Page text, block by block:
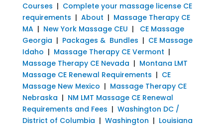
Courses | Complete your massage license CE
requirements | About | Massage Therapy CE
MA| New York Massage CEU | CE Massage
Georgia | Packages & Bundles | CE Massage
Idaho | Massage Therapy CE Vermont |
Massage Therapy CE Nevada | Montana LMT
Massage CE Renewal Requirements | CE
Massage New Mexico | Massage Therapy CE
Nebraska | NM LMT Massage CE Renewal
Requirements and Fees | Washington DC /
District of Columbia | Washington | Louisiana